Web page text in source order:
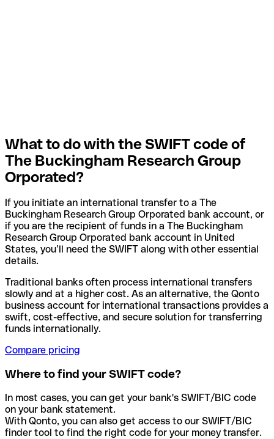
What to do with the SWIFT code of
The Buckingham Research Group
Orporated?
If you initiate an international transfer to a The
Buckingham Research Group Orporated bank account, or
if you are the recipient of funds in a The Buckingham
Research Group Orporated bank account in United
States, you’ll need the SWIFT along with other essential
details.
Traditional banks often process international transfers
slowly and at a higher cost. As an alternative, the Qonto
business account for international transactions provides a
swift, cost-effective, and secure solution for transferring
funds internationally.
Compare pricing
Where to find your SWIFT code?
In most cases, you can get your bank's SWIFT/BIC code
on your bank statement.
With Qonto, you can also get access to our SWIFT/BIC
finder tool to find the right code for your money transfer.